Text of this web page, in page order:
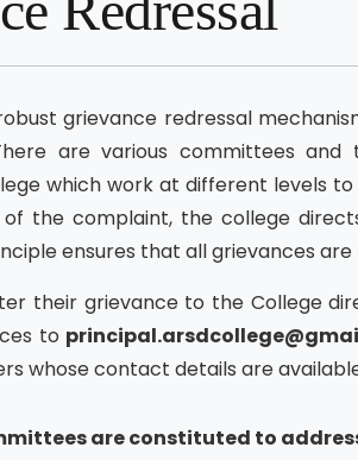
grievance redressal
are various committees
which work at different levels
the complaint, the college
ensures that all grievances
their grievance to the College
to
whose contact details are
are constituted to